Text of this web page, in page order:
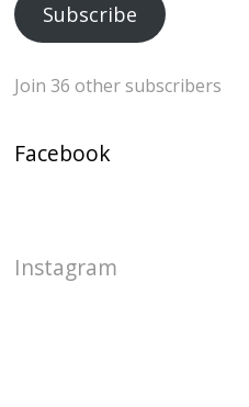
Subscribe
Join 36 other subscribers
Facebook
Instagram